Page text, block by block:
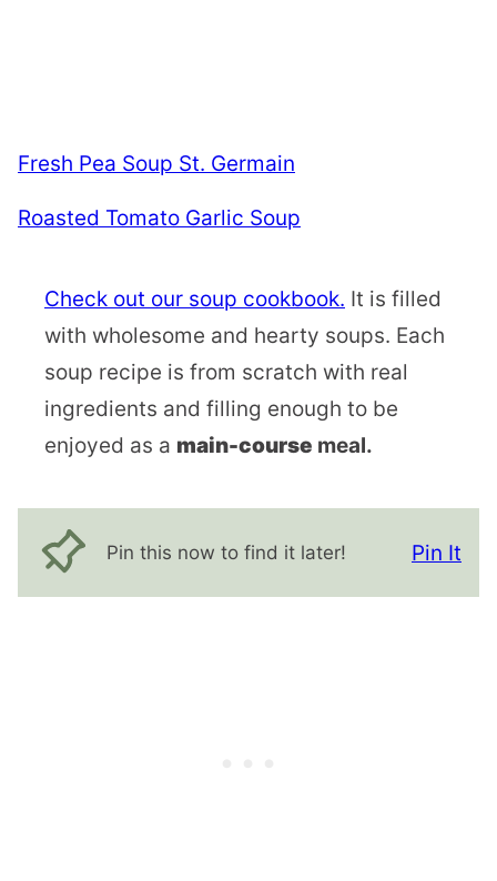
Fresh Pea Soup St. Germain
Roasted Tomato Garlic Soup
Check out our soup cookbook. It is filled
with wholesome and hearty soups. Each
soup recipe is from scratch with real
ingredients and filling enough to be
enjoyed as a main-course meal.
Pin this now to find it later! Pin It